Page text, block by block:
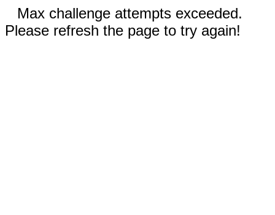
Max challenge attempts exceeded.
Please refresh the page to try again!